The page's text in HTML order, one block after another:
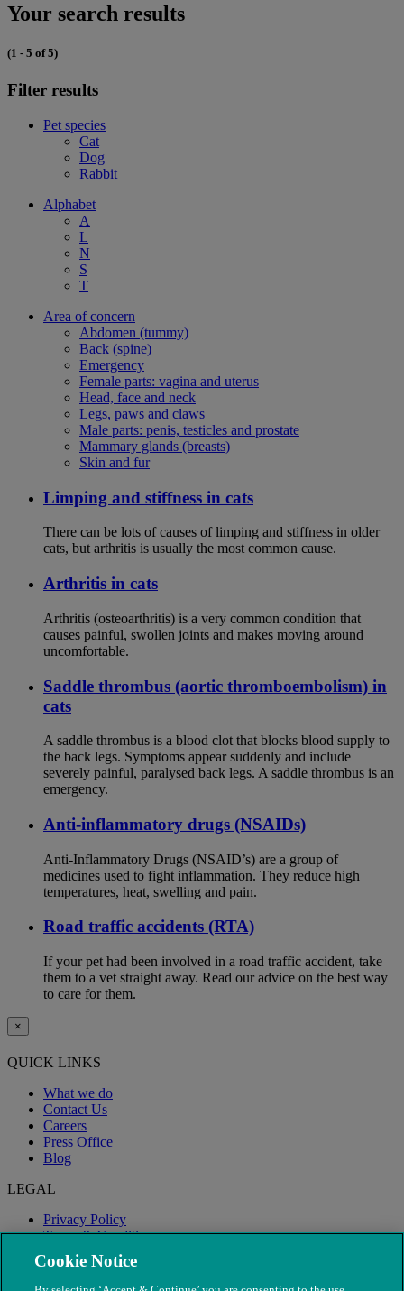
Your search results
(1 - 5 of 5)
Filter results
Pet species
Cat
Dog
Rabbit
Alphabet
A
L
N
S
T
Area of concern
Abdomen (tummy)
Back (spine)
Emergency
Female parts: vagina and uterus
Head, face and neck
Legs, paws and claws
Male parts: penis, testicles and prostate
Mammary glands (breasts)
Skin and fur
Limping and stiffness in cats
There can be lots of causes of limping and stiffness in older
cats, but arthritis is usually the most common cause.
Arthritis in cats
Arthritis (osteoarthritis) is a very common condition that
causes painful, swollen joints and makes moving around
uncomfortable.
Saddle thrombus (aortic thromboembolism) in
cats
A saddle thrombus is a blood clot that blocks blood supply to
the back legs. Symptoms appear suddenly and include
severely painful, paralysed back legs. A saddle thrombus is an
emergency.
Anti-inflammatory drugs (NSAIDs)
Anti-Inflammatory Drugs (NSAID’s) are a group of
medicines used to fight inflammation. They reduce high
temperatures, heat, swelling and pain.
Road traffic accidents (RTA)
If your pet had been involved in a road traffic accident, take
them to a vet straight away. Read our advice on the best way
to care for them.
×
QUICK LINKS
What we do
Contact Us
Careers
Press Office
Blog
LEGAL
Privacy Policy
Terms & Conditions
Modern Slavery
Cookie Notice